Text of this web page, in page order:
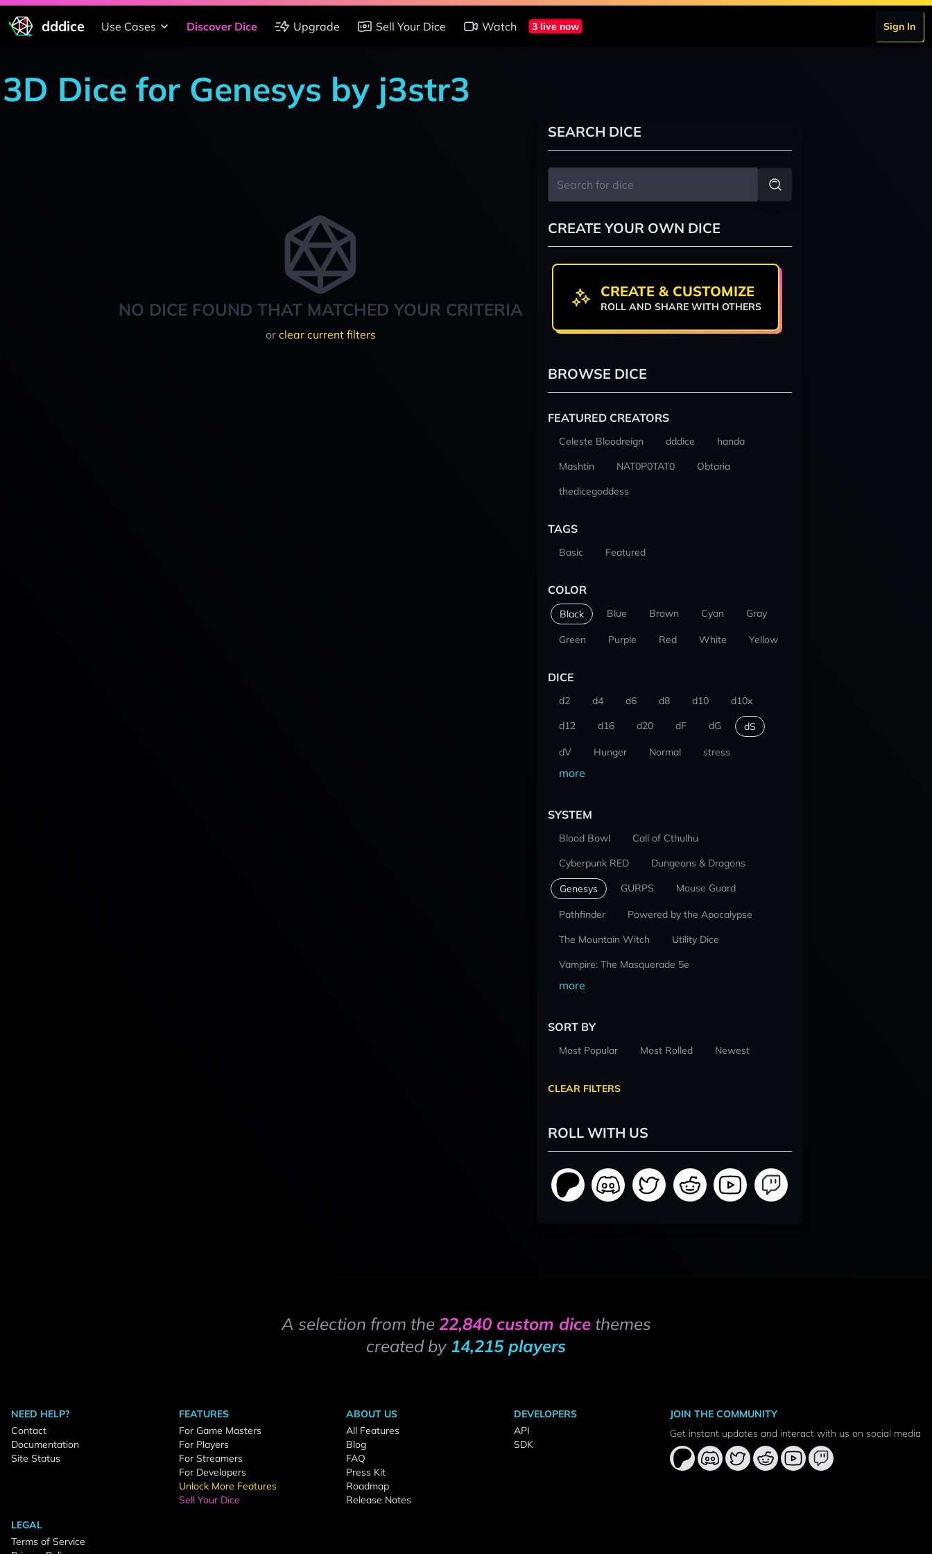
dddice Use Cases Discover Dice Upgrade Sell Your Dice Watch 3 live now Sign In
3D Dice for Genesys by j3str3
NO DICE FOUND THAT MATCHED YOUR CRITERIA
or clear current filters
SEARCH DICE
CREATE YOUR OWN DICE
CREATE & CUSTOMIZE
ROLL AND SHARE WITH OTHERS
BROWSE DICE
FEATURED CREATORS
Celeste Bloodreign dddice
handa
Mashtin
NAT0P0TAT0
Obtaria
thedicegoddess
TAGS
Basic Featured
COLOR
Black Blue Brown Cyan Gray
Green Purple Red White Yellow
DICE
d2 d4 d6 d8 d10
d10x
d12
d16 d20 dF dG dS
dV Hunger Normal stress
more
SYSTEM
Blood Bowl
Call of Cthulhu
Cyberpunk RED
Dungeons & Dragons
Genesys GURPS Mouse Guard
Pathfinder
Powered by the Apocalypse
The Mountain Witch
Utility Dice
Vampire: The Masquerade 5e
more
SORT BY
Most Popular Most Rolled Newest
CLEAR FILTERS
ROLL WITH US
A selection from the 22,840 custom dicethemes
created by 14,215 players
NEED HELP?
Contact
Documentation
Site Status
FEATURES
For Game Masters
For Players
For Streamers
For Developers
Unlock More Features
Sell Your Dice
ABOUT US
All Features
Blog
FAQ
Press Kit
Roadmap
Release Notes
DEVELOPERS
API
SDK
LEGAL
Terms of Service
JOIN THE COMMUNITY
Get instant updates and interact with us on social media